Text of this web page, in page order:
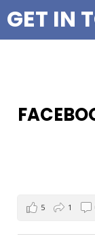
GET IN
5 1